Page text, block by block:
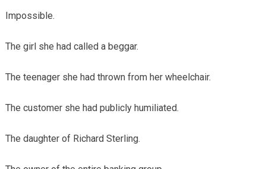
Impossible.
The girl she had called a beggar.
The teenager she had thrown from her wheelchair.
The customer she had publicly humiliated.
The daughter of Richard Sterling.